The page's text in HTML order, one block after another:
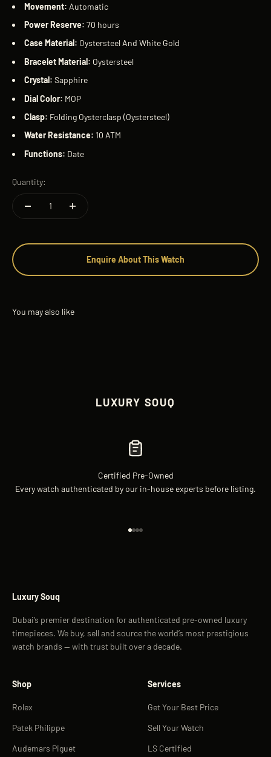
Movement: Automatic
Power Reserve: 70 hours
Case Material: Oystersteel And White Gold
Bracelet Material: Oystersteel
Crystal: Sapphire
Dial Color: MOP
Clasp: Folding Oysterclasp (Oystersteel)
Water Resistance: 10 ATM
Functions: Date
Quantity:
Enquire About This Watch
LUXURY SOUQ
Certified Pre-Owned
Every watch authenticated by our in-house experts before listing.
Luxury Souq
Dubai’s premier destination for authenticated pre-owned luxury
timepieces. We buy, sell and source the world’s most prestigious
watch brands — with trust built over a decade.
Shop
Rolex
Patek Philippe
Audemars Piguet
Services
Get Your Best Price
Sell Your Watch
LS Certified